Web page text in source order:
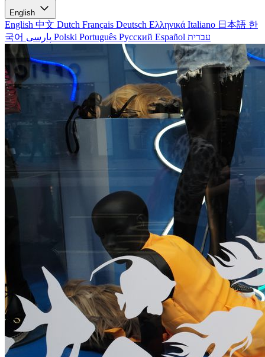
English
English 中文 Dutch Français Deutsch Ελληνικά Italiano 日本語 한
국어
Polski Português Русский Español עברית